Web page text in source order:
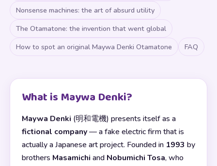
Nonsense machines: the art of absurd utility
The Otamatone: the invention that went global
How to spot an original Maywa Denki Otamatone
FAQ
What is Maywa Denki?
Maywa Denki (明和電機) presents itself as a
fictional company— a fake electric firm that is
actually a Japanese art project. Founded in 1993 by
brothers Masamichi and Nobumichi Tosa, who